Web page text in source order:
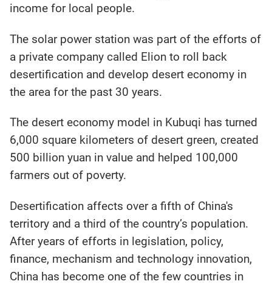
income for local people.
The solar power station was part of the efforts of
a private company called Elion to roll back
desertification and develop desert economy in
the area for the past 30 years.
The desert economy model in Kubuqi has turned
6,000 square kilometers of desert green, created
500 billion yuan in value and helped 100,000
farmers out of poverty.
Desertification affects over a fifth of China's
territory and a third of the country’s population.
After years of efforts in legislation, policy,
finance, mechanism and technology innovation,
China has become one of the few countries in